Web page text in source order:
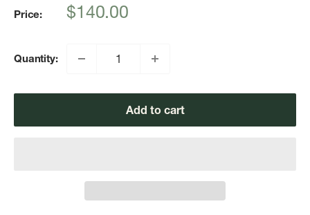
Price:
Sale
$140.00
Quantity:
Add to cart